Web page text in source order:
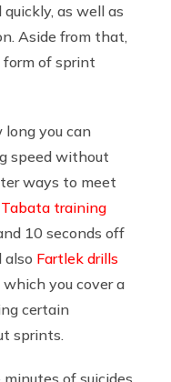
as well as
Aside from that,
of sprint
you can
speed without
ways to meet
Tabata training
10 seconds off
also Fartlek drills
you cover a
certain
sprints.
of suicides